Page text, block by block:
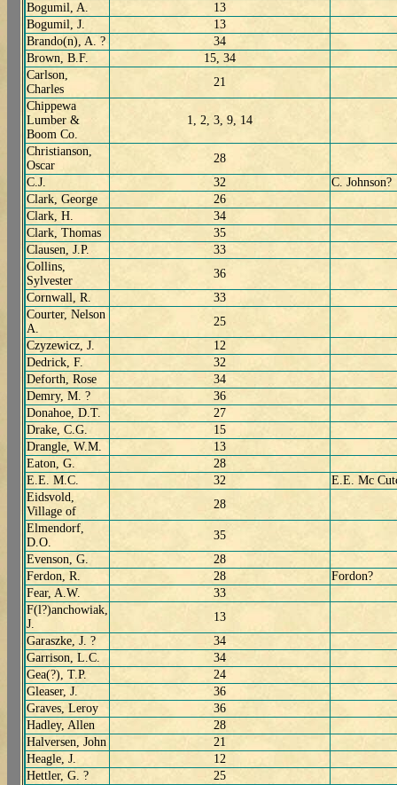
Bogumil, A.
13
Bogumil, J.
13
Brando(n), A. ?
34
Brown, B.F.
15, 34
Carlson,
Charles
21
Chippewa
Lumber &
Boom Co.
1, 2, 3, 9, 14
Christianson,
Oscar
28
C.J.
32
C. Johnson?
Clark, George
26
Clark, H.
34
Clark, Thomas
35
Clausen, J.P.
33
Collins,
Sylvester
36
Cornwall, R.
33
Courter, Nelson
A.
25
Czyzewicz, J.
12
Dedrick, F.
32
Deforth, Rose
34
Demry, M. ?
36
Donahoe, D.T.
27
Drake, C.G.
15
Drangle, W.M.
13
Eaton, G.
28
E.E. M.C.
32
E.E. Mc
Eidsvold,
Village of
28
Elmendorf,
D.O.
35
Evenson, G.
28
Ferdon, R.
28
Fordon?
Fear, A.W.
33
F(l?)anchowiak,
J.
13
Garaszke, J. ?
34
Garrison, L.C.
34
Gea(?), T.P.
24
Gleaser, J.
36
Graves, Leroy
36
Hadley, Allen
28
Halversen, John
21
Heagle, J.
12
Hettler, G. ?
25